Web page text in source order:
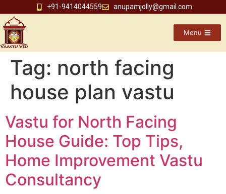
+91-9414044559 anupamjolly@gmail.com
Menu
Tag: north facing
house plan vastu
Vastu for North Facing
House Guide: Top Tips,
Home Improvement Vastu
Consultancy